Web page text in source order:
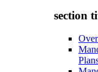
section